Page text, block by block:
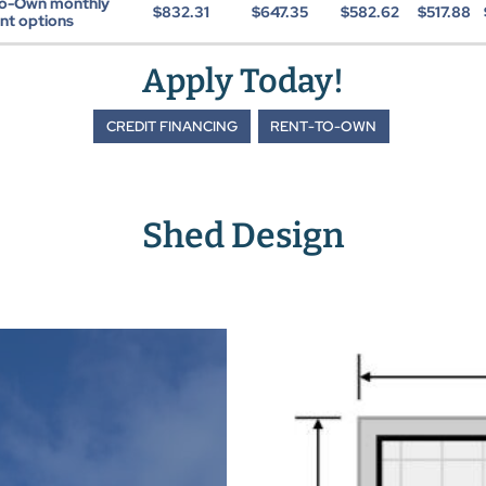
options
$832.31 $647.35 $582.62 $517.88
Apply Today!
CREDIT FINANCING RENT-TO-OWN
Shed Design